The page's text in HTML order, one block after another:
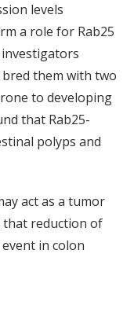
levels
a role for Rab25
bred them with two
to developing
that Rab25-
polyps and
act as a tumor
reduction of
in colon